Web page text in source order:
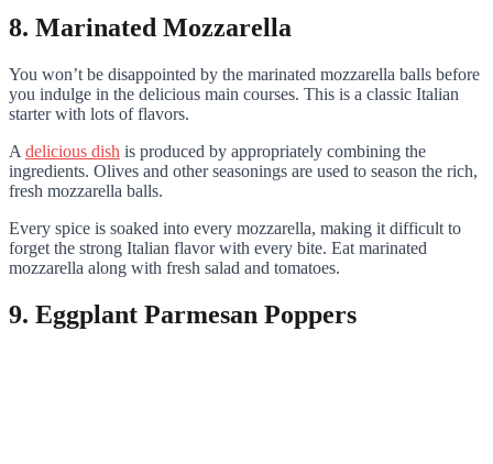
8. Marinated Mozzarella
You won’t be disappointed by the marinated mozzarella balls before
you indulge in the delicious main courses. This is a classic Italian
starter with lots of flavors.
A delicious dish is produced by appropriately combining the
ingredients. Olives and other seasonings are used to season the rich,
fresh mozzarella balls.
Every spice is soaked into every mozzarella, making it difficult to
forget the strong Italian flavor with every bite. Eat marinated
mozzarella along with fresh salad and tomatoes.
9. Eggplant Parmesan Poppers